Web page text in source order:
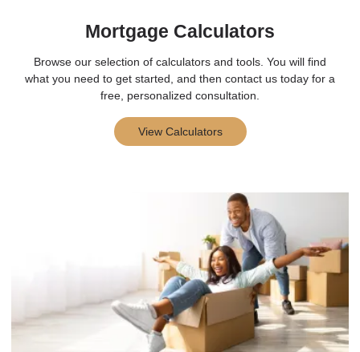
Mortgage Calculators
Browse our selection of calculators and tools. You will find
what you need to get started, and then contact us today for a
free, personalized consultation.
View Calculators